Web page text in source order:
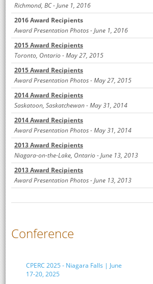
Richmond, BC - June 1, 2016
2016 Award Recipients
Award Presentation Photos - June 1, 2016
2015 Award Recipients
Toronto, Ontario - May 27, 2015
2015 Award Recipients
Award Presentation Photos - May 27, 2015
2014 Award Recipients
Saskatoon, Saskatchewan - May 31, 2014
2014 Award Recipients
Award Presentation Photos - May 31, 2014
2013 Award Recipients
Niagara-on-the-Lake, Ontario - June 13, 2013
2013 Award Recipients
Award Presentation Photos - June 13, 2013
Conference
CPERC 2025 - Niagara Falls | June
17-20, 2025